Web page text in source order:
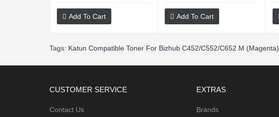
Add To Cart Add To Cart
Tags: Katun Compatible Toner For Bizhub C452/C552/C652 M (Magenta)
CUSTOMER SERVICE
Contact Us
EXTRAS
Brands